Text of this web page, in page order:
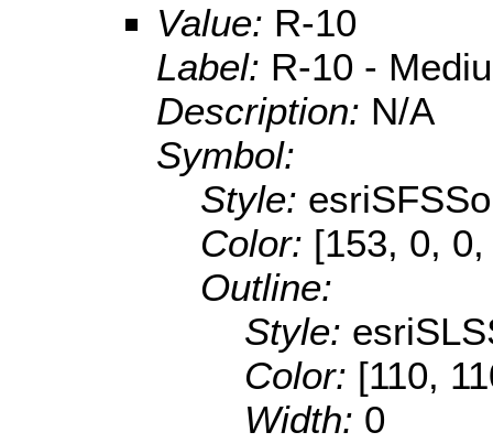
Value: R-10
Label: R-10 -
Description: N/A
Symbol:
Style:
Color: [153, 0,
Outline:
Style:
Color: [110,
Width: 0